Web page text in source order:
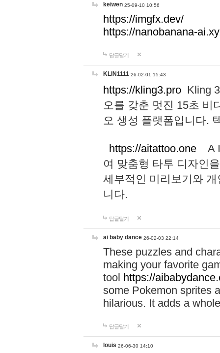
keiwen 25-09-10 10:56
https://imgfx.dev/
https://nanobanana-
답글달기
KLIN1111 26-02-01 15:43
https://kling3.pro Kling
오를 갖춘 멋진 15초 비
오 생성 플랫폼입니다.
https://aitattoo.one A I
여 맞춤형 타투 디자인
세부적인 미리보기와
니다.
답글달기
ai baby dance 26-02-03 22:14
These puzzles and
making your favorite
tool https://
some Pokemon sprites
hilarious. It adds a
답글달기
louis 26-06-30 14:10